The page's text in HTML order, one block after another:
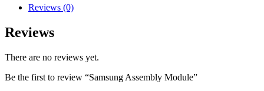
Reviews (0)
Reviews
There are no reviews yet.
Be the first to review “Samsung Assembly Module”